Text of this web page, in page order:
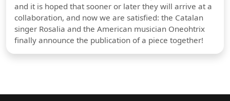
and it is hoped that sooner or later they will arrive at a
collaboration, and now we are satisfied: the Catalan
singer Rosalia and the American musician Oneohtrix
finally announce the publication of a piece together!